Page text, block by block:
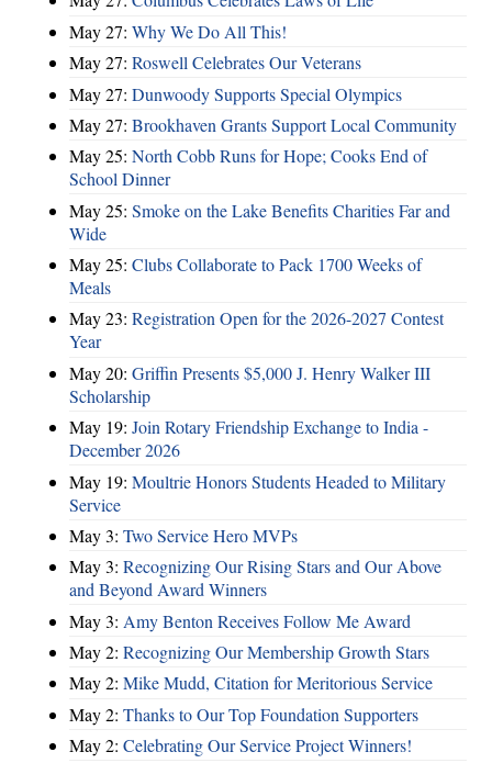
May 27: Why We Do All This!
May 27: Roswell Celebrates Our Veterans
May 27: Dunwoody Supports Special Olympics
May 27: Brookhaven Grants Support Local Community
May 25: North Cobb Runs for Hope; Cooks End of
School Dinner
May 25: Smoke on the Lake Benefits Charities Far and
Wide
May 25: Clubs Collaborate to Pack 1700 Weeks of
Meals
May 23: Registration Open for the 2026-2027 Contest
Year
May 20: Griffin Presents $5,000 J. Henry Walker III
Scholarship
May 19: Join Rotary Friendship Exchange to India -
December 2026
May 19: Moultrie Honors Students Headed to Military
Service
May 3: Two Service Hero MVPs
May 3: Recognizing Our Rising Stars and Our Above
and Beyond Award Winners
May 3: Amy Benton Receives Follow Me Award
May 2: Recognizing Our Membership Growth Stars
May 2: Mike Mudd, Citation for Meritorious Service
May 2: Thanks to Our Top Foundation Supporters
May 2: Celebrating Our Service Project Winners!